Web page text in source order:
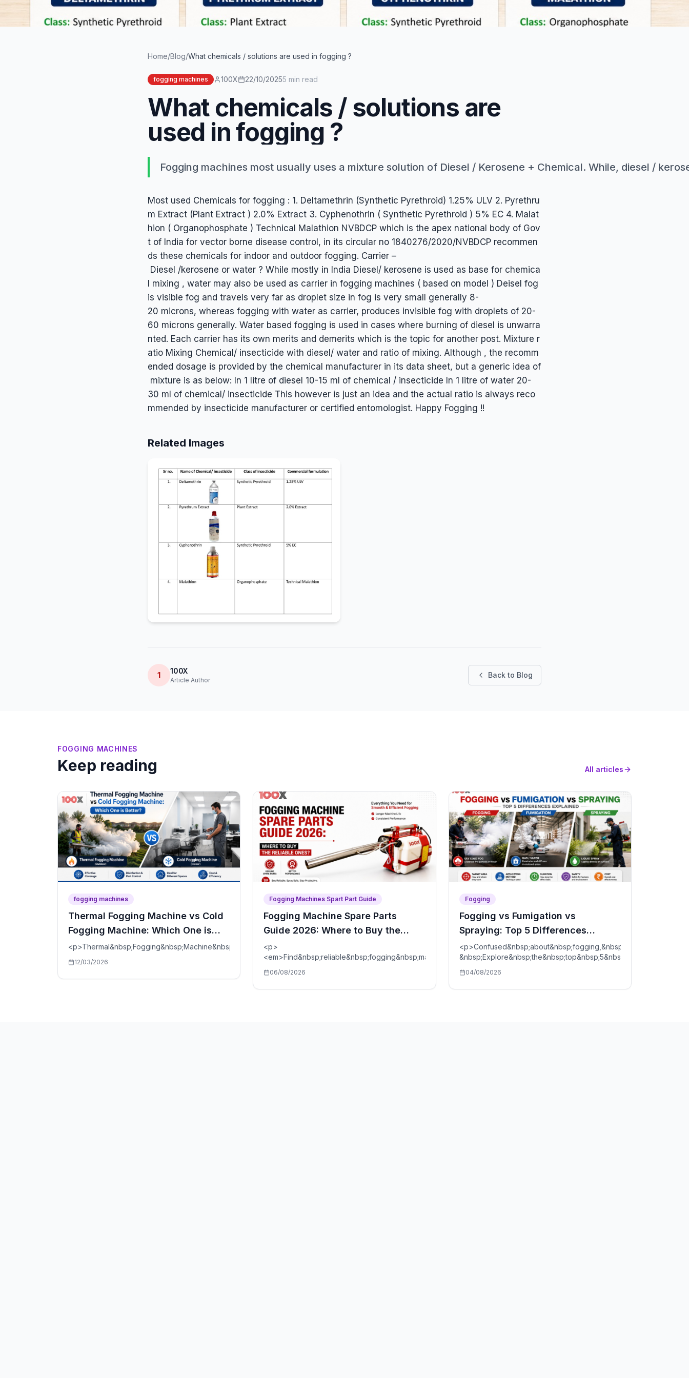
Summary
Home/Blog/What chemicals / solutions are used in fogging ?
fogging machines 100X 22/10/20255 min read
What chemicals / solutions are
used in fogging ?
Fogging machines most usually uses a mixture solution of Diesel / Kerosene + Chemical. While, diesel /
Most used Chemicals for fogging : 1. Deltamethrin (Synthetic Pyrethroid) 1.25% ULV 2. Pyrethru
m Extract (Plant Extract ) 2.0% Extract 3. Cyphenothrin ( Synthetic Pyrethroid ) 5% EC 4. Malat
hion ( Organophosphate ) Technical Malathion NVBDCP which is the apex national body of Gov
t of India for vector borne disease control, in its circular no 1840276/2020/NVBDCP recommen
ds these chemicals for indoor and outdoor fogging. Carrier –
Diesel /kerosene or water ? While mostly in India Diesel/ kerosene is used as base for chemica
l mixing , water may also be used as carrier in fogging machines ( based on model ) Deisel fog
is visible fog and travels very far as droplet size in fog is very small generally 8-
20 microns, whereas fogging with water as carrier, produces invisible fog with droplets of 20-
60 microns generally. Water based fogging is used in cases where burning of diesel is unwarra
nted. Each carrier has its own merits and demerits which is the topic for another post. Mixture r
atio Mixing Chemical/ insecticide with diesel/ water and ratio of mixing. Although , the recomm
ended dosage is provided by the chemical manufacturer in its data sheet, but a generic idea of
mixture is as below: In 1 litre of diesel 10-15 ml of chemical / insecticide In 1 litre of water 20-
30 ml of chemical/ insecticide This however is just an idea and the actual ratio is always reco
mmended by insecticide manufacturer or certified entomologist. Happy Fogging !!
Related Images
1 100X
Article Author
Back to Blog
FOGGING MACHINES
Keep reading All articles
fogging machines
Thermal Fogging Machine vs Cold
Fogging Machine: Which One is
Better?
<p>Thermal&nbsp;Fogging&nbsp;Machine&nbsp;vs&nbsp;Cold&nbsp;Fog</p>
12/03/2026
Fogging Machines Spart Part Guide
Fogging Machine Spare Parts
Guide 2026: Where to Buy the
Reliable Ones?
<p>
06/08/2026
Fogging
Fogging vs Fumigation vs
Spraying: Top 5 Differences
Explained
04/08/2026